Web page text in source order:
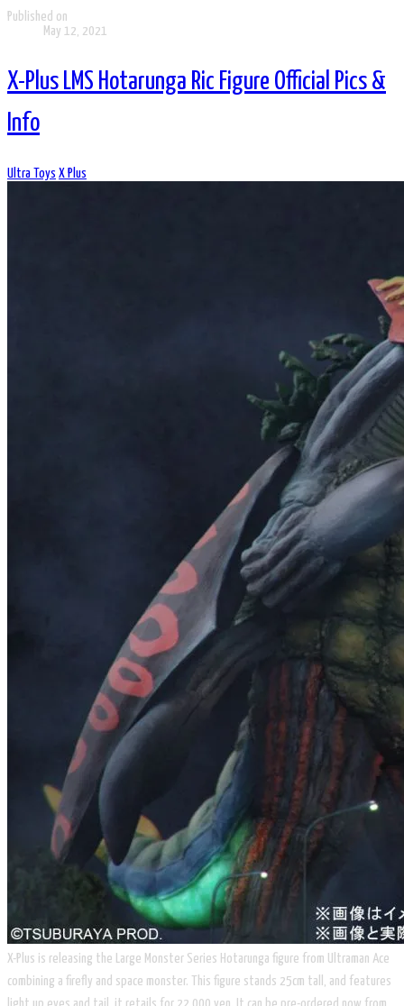
Published on
May 12, 2021
X-Plus LMS Hotarunga Ric Figure Official Pics &
Info
Ultra Toys X Plus
X-Plus is releasing the Large Monster Series ​Hotarunga figure from Ultraman Ace
combining a firefly and space monster. This figure stands 25cm tall, and features